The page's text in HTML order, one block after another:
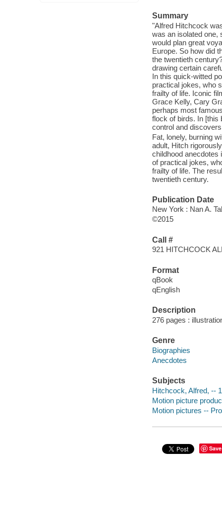
Summary
"Alfred Hitchcock
was an isolated one,
would plan great
Europe. So how did
the twentieth
drawing certain
In this quick-witted
practical jokes, who
frailty of life. Iconic
Grace Kelly, Cary
perhaps most
flock of birds. In [this
control and
Fat, lonely, burning
adult, Hitch
childhood anecdotes
of practical jokes,
frailty of life. The
twentieth century.
Publication Date
New York : Nan A.
©2015
Call #
921 HITCHCOCK
Format
qBook
qEnglish
Description
276 pages :
Genre
Biographies
Anecdotes
Subjects
Hitchcock, Alfred, --
Motion picture
Motion pictures --
Save